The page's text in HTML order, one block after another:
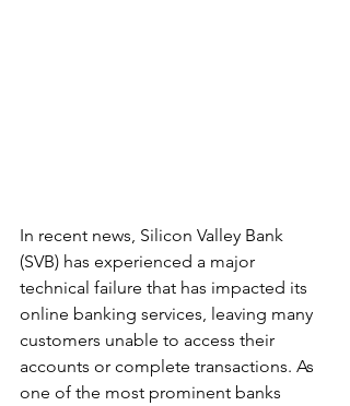
In recent news, Silicon Valley Bank
(SVB) has experienced a major
technical failure that has impacted its
online banking services, leaving many
customers unable to access their
accounts or complete transactions. As
one of the most prominent banks